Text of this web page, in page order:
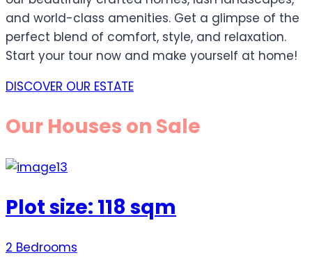
and world-class amenities. Get a glimpse of the
perfect blend of comfort, style, and relaxation.
Start your tour now and make yourself at home!
DISCOVER OUR ESTATE
Our Houses on Sale
Plot size: 118 sqm
2 Bedrooms